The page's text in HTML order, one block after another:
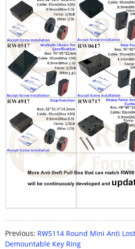
Previous: RW5114 Round Mini Anti
Demountable Key Ring